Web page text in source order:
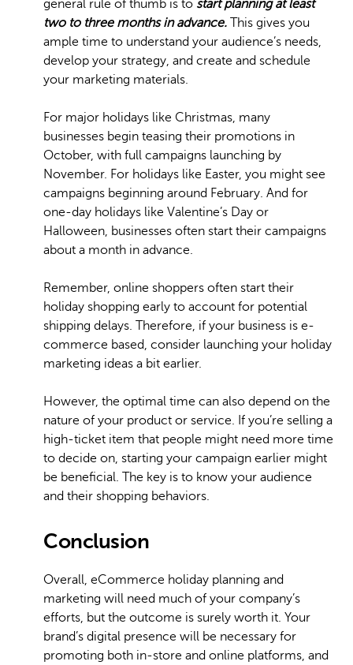
general rule of thumb is to start planning at least
two to three months in advance. This gives you
ample time to understand your audience’s needs,
develop your strategy, and create and schedule
your marketing materials.
For major holidays like Christmas, many
businesses begin teasing their promotions in
October, with full campaigns launching by
November. For holidays like Easter, you might see
campaigns beginning around February. And for
one-day holidays like Valentine’s Day or
Halloween, businesses often start their campaigns
about a month in advance.
Remember, online shoppers often start their
holiday shopping early to account for potential
shipping delays. Therefore, if your business is e-
commerce based, consider launching your holiday
marketing ideas a bit earlier.
However, the optimal time can also depend on the
nature of your product or service. If you’re selling a
high-ticket item that people might need more time
to decide on, starting your campaign earlier might
be beneficial. The key is to know your audience
and their shopping behaviors.
Conclusion
Overall, eCommerce holiday planning and
marketing will need much of your company’s
efforts, but the outcome is surely worth it. Your
brand’s digital presence will be necessary for
promoting both in-store and online platforms, and